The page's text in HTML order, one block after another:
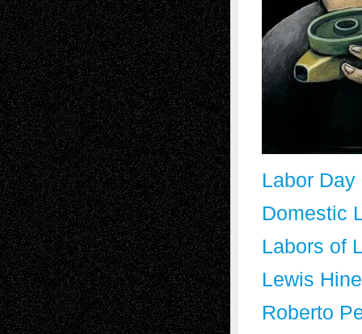
Labor
Domestic
Labors of
Lewis
Roberto